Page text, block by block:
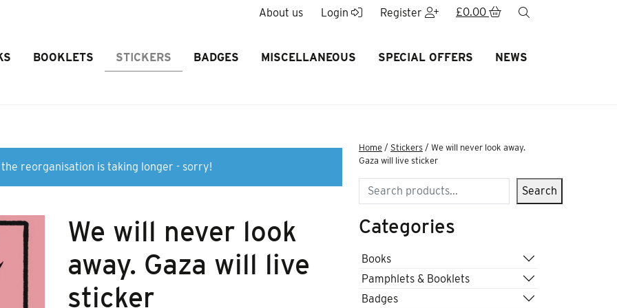
About us Login Register £0.00
BOOKLETS STICKERS BADGES MISCELLANEOUS SPECIAL OFFERS NEWS
reorganisation is taking longer - sorry!
We will never look
away. Gaza will live
sticker
Home / Stickers / We will never look away.
Gaza will live sticker
Search Search
Categories
Books
Pamphlets & Booklets
Badges